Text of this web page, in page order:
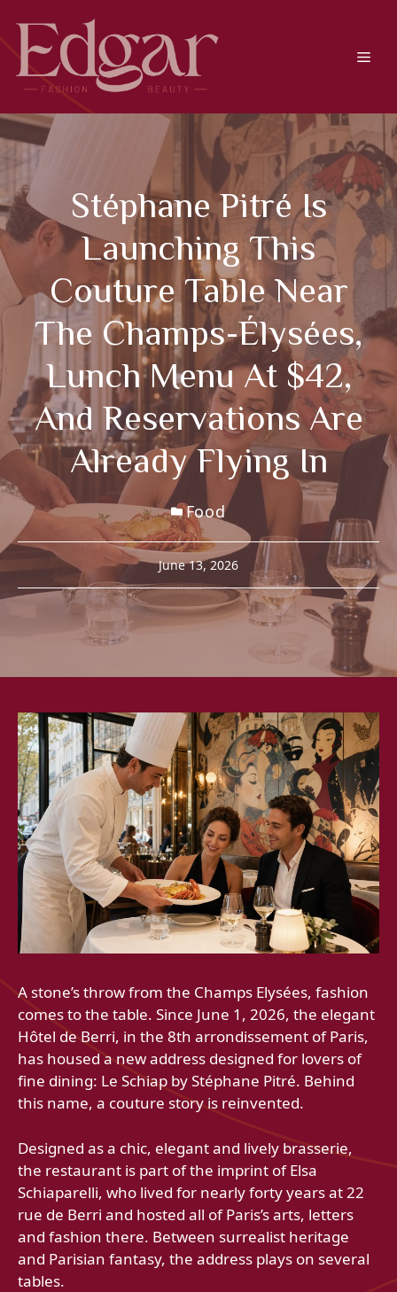
content
Stéphane Pitré Is
Launching This
Couture Table Near
The Champs-Élysées,
Lunch Menu At $42,
And Reservations Are
Already Flying In
Food
June 13, 2026
A stone’s throw from the Champs Elysées, fashion
comes to the table. Since June 1, 2026, the elegant
Hôtel de Berri, in the 8th arrondissement of Paris,
has housed a new address designed for lovers of
fine dining: Le Schiap by Stéphane Pitré. Behind
this name, a couture story is reinvented.
Designed as a chic, elegant and lively brasserie,
the restaurant is part of the imprint of Elsa
Schiaparelli, who lived for nearly forty years at 22
rue de Berri and hosted all of Paris’s arts, letters
and fashion there. Between surrealist heritage
and Parisian fantasy, the address plays on several
tables.